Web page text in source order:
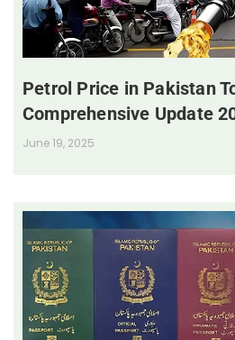
Petrol Price in Pakistan
Comprehensive Update
June 19, 2025